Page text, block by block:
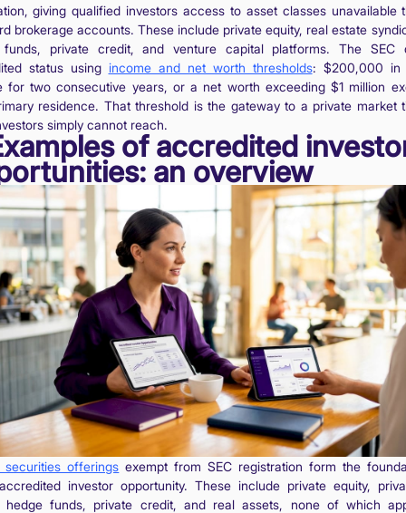
giving qualified investors access to asset classes unavailable
brokerage accounts. These include private equity, real estate
funds, private credit, and venture capital platforms. The SEC
status using income and net worth thresholds: $200,000 in
for two consecutive years, or a net worth exceeding $1 million
residence. That threshold is the gateway to a private market
simply cannot reach.
of accredited
an overview
securities offerings exempt from SEC registration form the
investor opportunity. These include private equity,
hedge funds, private credit, and real assets, none of which